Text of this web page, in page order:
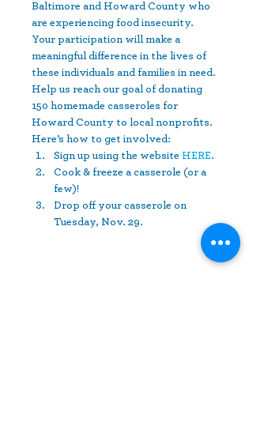
Baltimore and Howard County who
are experiencing food insecurity.
Your participation will make a
meaningful difference in the lives of
these individuals and families in need.
Help us reach our goal of donating
150 homemade casseroles for
Howard County to local nonprofits.
Here’s how to get involved:
Sign up using the website HERE.
Cook & freeze a casserole (or a
few)!
Drop off your casserole on
Tuesday, Nov. 29.